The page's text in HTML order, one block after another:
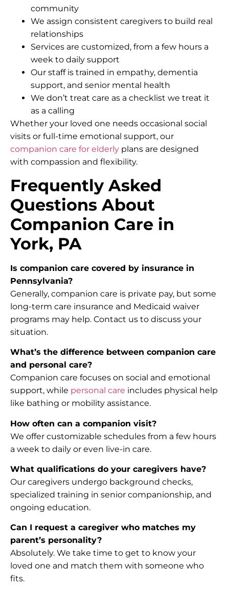
community
We assign consistent caregivers to build real
relationships
Services are customized, from a few hours a
week to daily support
Our staff is trained in empathy, dementia
support, and senior mental health
We don’t treat care as a checklist we treat it
as a calling
Whether your loved one needs occasional social
visits or full-time emotional support, our
companion care for elderly plans are designed
with compassion and flexibility.
Frequently Asked
Questions About
Companion Care in
York, PA
Is companion care covered by insurance in
Pennsylvania?
Generally, companion care is private pay, but some
long-term care insurance and Medicaid waiver
programs may help. Contact us to discuss your
situation.
What’s the difference between companion care
and personal care?
Companion care focuses on social and emotional
support, while personal care includes physical help
like bathing or mobility assistance.
How often can a companion visit?
We offer customizable schedules from a few hours
a week to daily or even live-in care.
What qualifications do your caregivers have?
Our caregivers undergo background checks,
specialized training in senior companionship, and
ongoing education.
Can I request a caregiver who matches my
parent’s personality?
Absolutely. We take time to get to know your
loved one and match them with someone who
fits.